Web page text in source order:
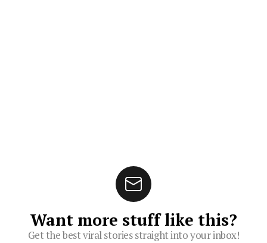
Want more stuff like this?
Get the best viral stories straight into your inbox!